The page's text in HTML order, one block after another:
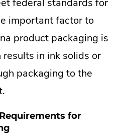
federal standards for
important factor to
product packaging is
results in ink solids or
packaging to the
for